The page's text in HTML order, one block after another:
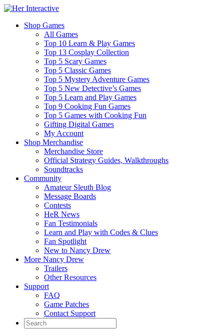
Shop Games
All Games
Top 10 Learn & Play Games
Top 13 Cosplay Collection
Top 5 Scary Games
Top 5 Classic Games
Top 5 Mystery Adventure Games
Top 5 New Detective’s Games
Top 5 Learn and Play Games
Top 9 Cooking Fun Games
Top 5 Games with Cooking Fun
Gifting Digital Games
My Account
Shop Merchandise
Merchandise Store
Official Strategy Guides, Walkthroughs
Soundtracks
Community
Amateur Sleuth Blog
Message Boards
Contests
HeR News
Fan Testimonials
Learn and Play with Codes & Clues
Fan Spotlight
New to Nancy Drew
More Nancy Drew
Trailers
Other Resources
Support
FAQ
Game Patches
Contact Support